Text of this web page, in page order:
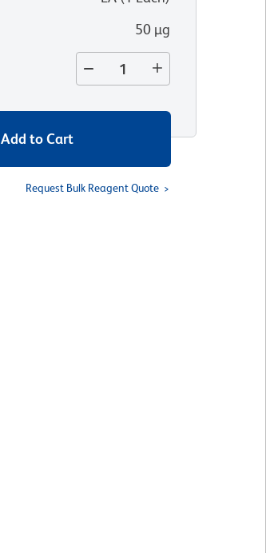
50 µg
Add to Cart
Request Bulk Reagent Quote